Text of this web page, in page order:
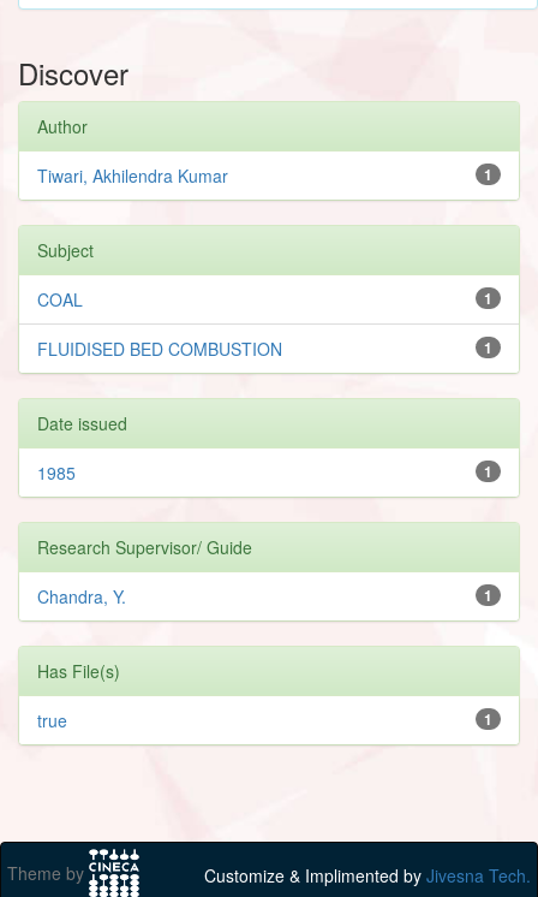
Discover
Author
1
Tiwari, Akhilendra Kumar
Subject
1
COAL
1
FLUIDISED BED COMBUSTION
Date issued
1
1985
Research Supervisor/ Guide
1
Chandra, Y.
Has File(s)
1
true
Theme by Customize & Implimented by Jivesna Tech.